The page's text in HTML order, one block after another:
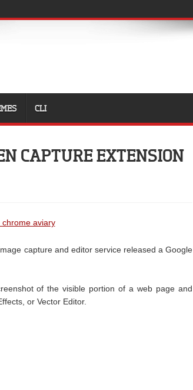
CLI
CAPTURE EXTENSION
capture and editor service released a Google
of the visible portion of a web page and
or Vector Editor.